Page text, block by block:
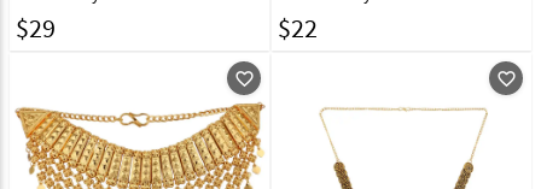
$29 $22
favorite_outline favorite_outline